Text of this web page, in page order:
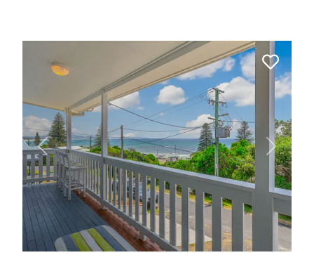
Previous Next